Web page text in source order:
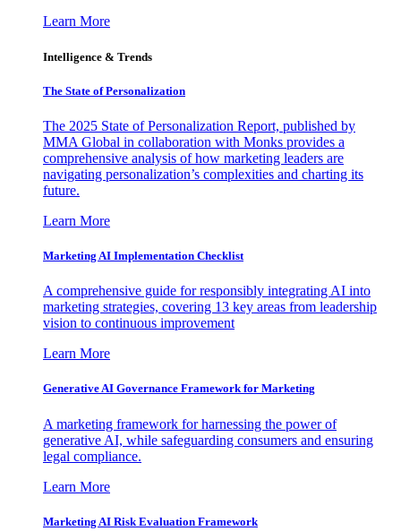
Learn More
Intelligence & Trends
The State of Personalization
The 2025 State of Personalization Report, published by
MMA Global in collaboration with Monks provides a
comprehensive analysis of how marketing leaders are
navigating personalization’s complexities and charting its
future.
Learn More
Marketing AI Implementation Checklist
A comprehensive guide for responsibly integrating AI into
marketing strategies, covering 13 key areas from leadership
vision to continuous improvement
Learn More
Generative AI Governance Framework for Marketing
A marketing framework for harnessing the power of
generative AI, while safeguarding consumers and ensuring
legal compliance.
Learn More
Marketing AI Risk Evaluation Framework